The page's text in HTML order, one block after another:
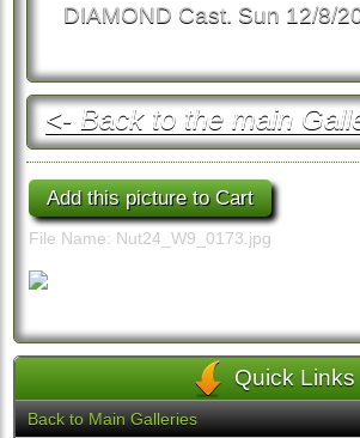
DIAMOND Cast. Sun 12/8/
<- Back to the main
File Name: Nut24_W9_0173.jpg
Quick Links
Back to Main Galleries